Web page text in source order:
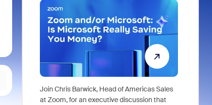
Join Chris Barwick, Head of Americas Sales
at Zoom, for an executive discussion that